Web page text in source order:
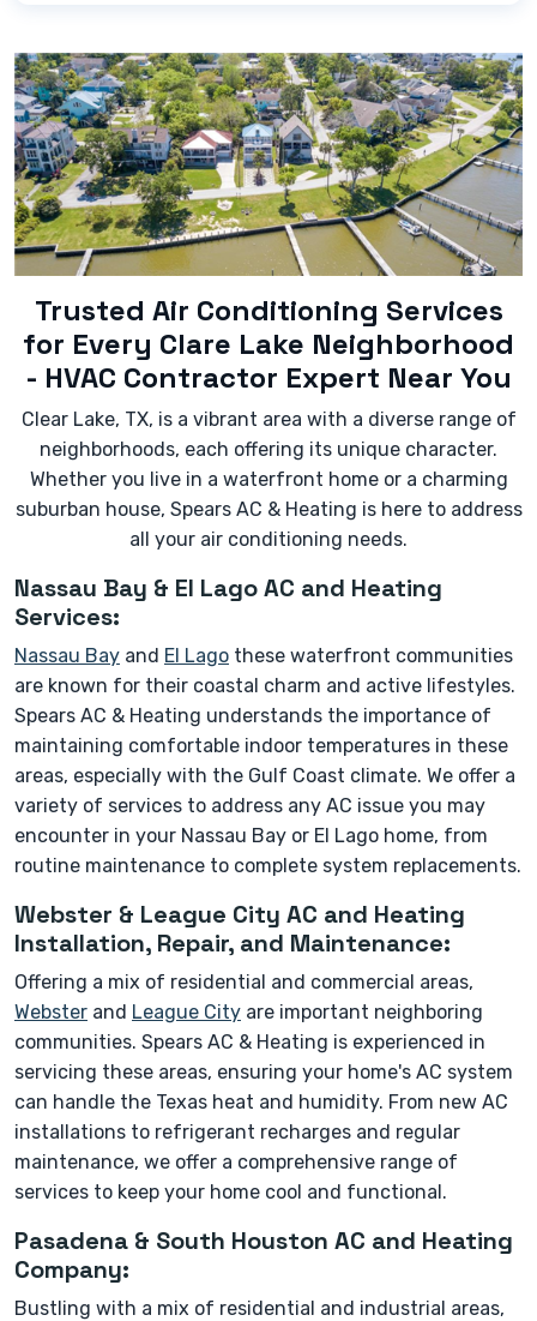
- Loud or strange noises (banging, grinding,
squealing) coming from the unit.
- Significantly increased energy bills without a
change in usage.
- Leaking water or refrigerant.
- The unit cycling on and off too frequently
(short-cycling).
Trusted Air Conditioning Services
for Every Clare Lake Neighborhood
- HVAC Contractor Expert Near You
Clear Lake, TX, is a vibrant area with a diverse range of
neighborhoods, each offering its unique character.
Whether you live in a waterfront home or a charming
suburban house, Spears AC & Heating is here to address
all your air conditioning needs.
Nassau Bay & El Lago AC and Heating
Services:
Nassau Bay and El Lago these waterfront communities
are known for their coastal charm and active lifestyles.
Spears AC & Heating understands the importance of
maintaining comfortable indoor temperatures in these
areas, especially with the Gulf Coast climate. We offer a
variety of services to address any AC issue you may
encounter in your Nassau Bay or El Lago home, from
routine maintenance to complete system replacements.
Webster & League City AC and Heating
Installation, Repair, and Maintenance:
Offering a mix of residential and commercial areas,
Webster and League City are important neighboring
communities. Spears AC & Heating is experienced in
servicing these areas, ensuring your home's AC system
can handle the Texas heat and humidity. From new AC
installations to refrigerant recharges and regular
maintenance, we offer a comprehensive range of
services to keep your home cool and functional.
Pasadena & South Houston AC and Heating
Company:
Bustling with a mix of residential and industrial areas,